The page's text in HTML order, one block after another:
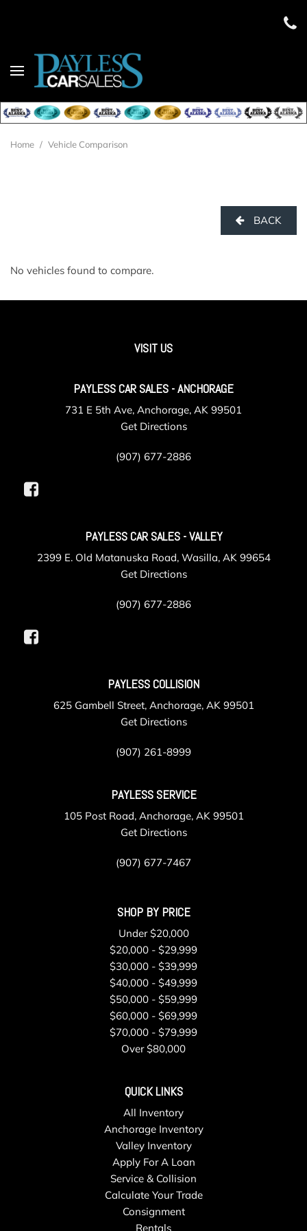
Home / Vehicle Comparison
BACK
No vehicles found to compare.
VISIT US
PAYLESS CAR SALES - ANCHORAGE
731 E 5th Ave, Anchorage, AK 99501
Get Directions
(907) 677-2886
PAYLESS CAR SALES - VALLEY
2399 E. Old Matanuska Road, Wasilla, AK 99654
Get Directions
(907) 677-2886
PAYLESS COLLISION
625 Gambell Street, Anchorage, AK 99501
Get Directions
(907) 261-8999
PAYLESS SERVICE
105 Post Road, Anchorage, AK 99501
Get Directions
(907) 677-7467
SHOP BY PRICE
Under $20,000
$20,000 - $29,999
$30,000 - $39,999
$40,000 - $49,999
$50,000 - $59,999
$60,000 - $69,999
$70,000 - $79,999
Over $80,000
QUICK LINKS
All Inventory
Anchorage Inventory
Valley Inventory
Apply For A Loan
Service & Collision
Calculate Your Trade
Consignment
Rentals